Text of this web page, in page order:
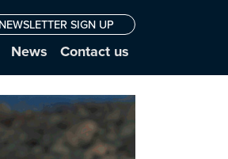
NEWSLETTER SIGN UP
News Contact us